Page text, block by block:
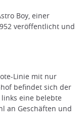
Boy, einer
veröffentlicht und
Linie mit nur
befindet sich der
eine belebte
an Geschäften und